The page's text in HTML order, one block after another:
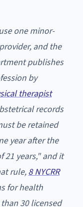
one minor-
and the
publishes
by
therapist
records
be retained
year after the
21 years," and it
rule, 8 NYCRR
for health
30 licensed